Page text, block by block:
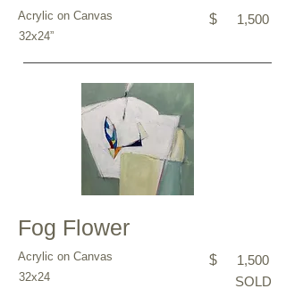
Acrylic on Canvas $ 1,500
32x24”
Fog Flower
Acrylic on Canvas $ 1,500
32x24 SOLD